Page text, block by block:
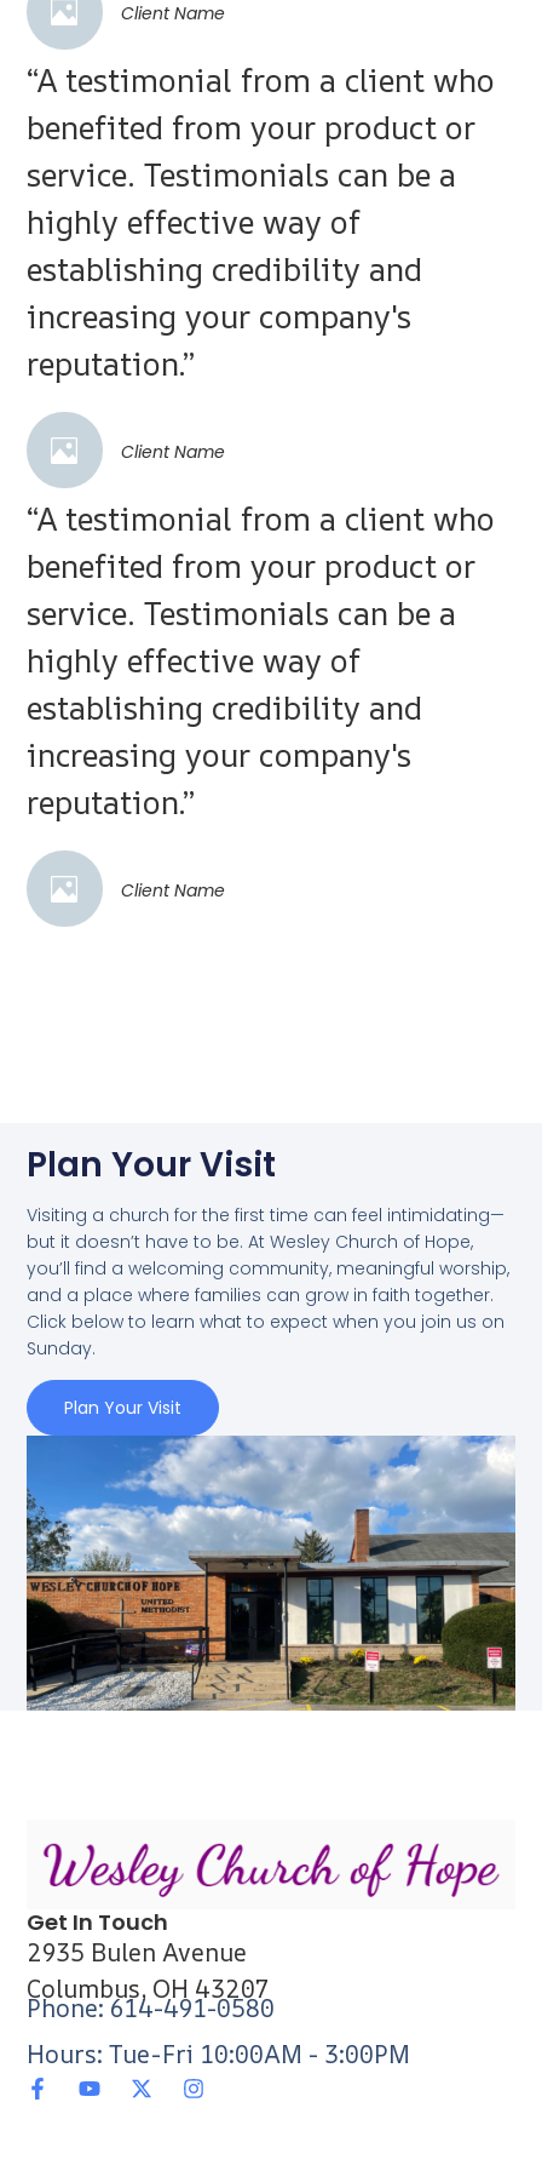
Client Name
“A testimonial from a client who
benefited from your product or
service. Testimonials can be a
highly effective way of
establishing credibility and
increasing your company's
reputation.”
Client Name
“A testimonial from a client who
benefited from your product or
service. Testimonials can be a
highly effective way of
establishing credibility and
increasing your company's
reputation.”
Client Name
Plan Your Visit
Visiting a church for the first time can feel intimidating—
but it doesn’t have to be. At Wesley Church of Hope,
you’ll find a welcoming community, meaningful worship,
and a place where families can grow in faith together.
Click below to learn what to expect when you join us on
Sunday.
Plan Your Visit
Get In Touch
2935 Bulen Avenue
Columbus, OH 43207
Phone: 614-491-0580
Hours: Tue-Fri 10:00AM - 3:00PM